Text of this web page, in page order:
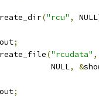
("rcu" , NULL
;
("rcudata" ,
				     NULL
, &
;